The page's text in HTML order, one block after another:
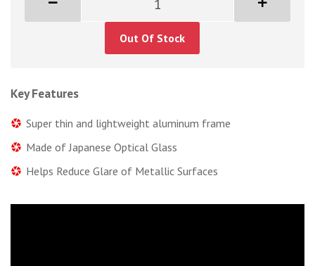
Out Of Stock
Key Features
Super thin and lightweight aluminum frame
Made of Japanese Optical Glass
Helps Reduce Glare of Metallic Surfaces